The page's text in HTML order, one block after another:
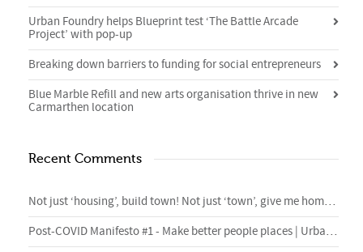
Urban Foundry helps Blueprint test ‘The Battle Arcade
Project’ with pop-up
Breaking down barriers to funding for social entrepreneurs
Blue Marble Refill and new arts organisation thrive in new
Carmarthen location
Recent Comments
Not just ‘housing’, build town! Not just ‘town’, give me homes. – 4cities Blog
Post-COVID Manifesto #1 - Make better people places | Urban Foundry | Creative regeneration agency